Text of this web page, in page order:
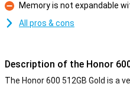
Con
Memory is not expandable
All pros & cons
Description of the Honor
The Honor 600 512GB Gold is a